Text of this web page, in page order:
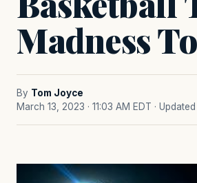
Madness
By Tom Joyce
March 13, 2023 · 11:03 AM EDT ·